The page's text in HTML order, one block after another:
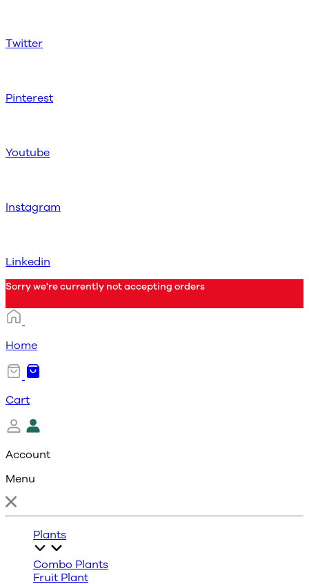
Twitter
Pinterest
Youtube
Instagram
Linkedin
Sorry we're currently not accepting orders
Home
Cart
Account
Menu
Plants
Combo Plants
Fruit Plant